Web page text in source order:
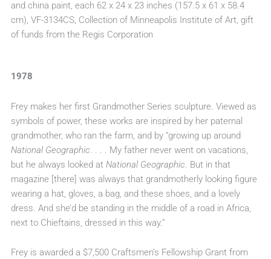
and china paint, each 62 x 24 x 23 inches (157.5 x 61 x 58.4
cm), VF-3134CS, Collection of Minneapolis Institute of Art, gift
of funds from the Regis Corporation
1978
Frey makes her first Grandmother Series sculpture. Viewed as
symbols of power, these works are inspired by her paternal
grandmother, who ran the farm, and by “growing up around
National Geographic. . . . My father never went on vacations,
but he always looked at National Geographic. But in that
magazine [there] was always that grandmotherly looking figure
wearing a hat, gloves, a bag, and these shoes, and a lovely
dress. And she’d be standing in the middle of a road in Africa,
next to Chieftains, dressed in this way.”
Frey is awarded a $7,500 Craftsmen’s Fellowship Grant from